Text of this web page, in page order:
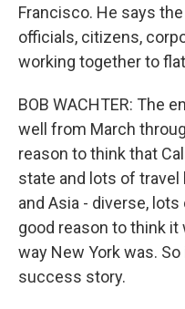
Francisco. He says
officials, citizens,
working together to
BOB WACHTER: The
well from March
reason to think that
state and lots of travel
and Asia - diverse,
good reason to think
way New York was.
success story.